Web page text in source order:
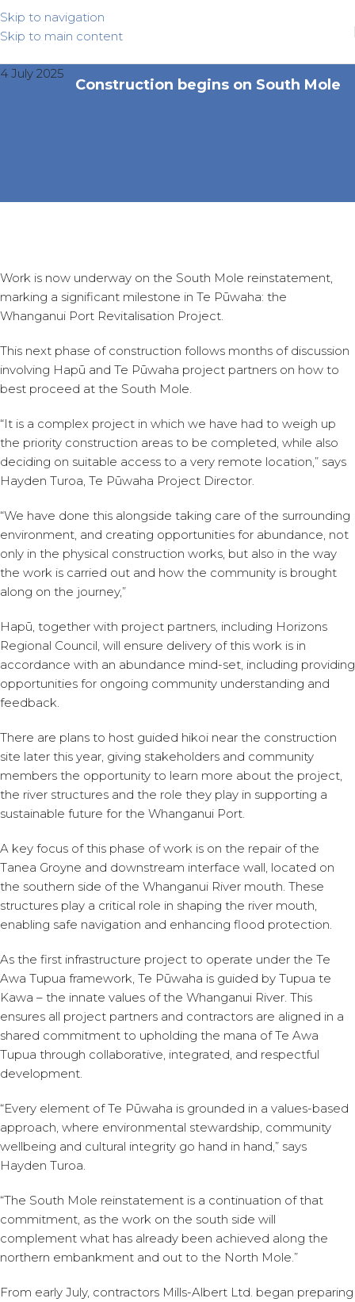
Skip to navigation
Skip to main content
4 July 2025
Construction begins on South Mole
Work is now underway on the South Mole reinstatement,
marking a significant milestone in Te Pūwaha: the
Whanganui Port Revitalisation Project.
This next phase of construction follows months of discussion
involving Hapū and Te Pūwaha project partners on how to
best proceed at the South Mole.
“It is a complex project in which we have had to weigh up
the priority construction areas to be completed, while also
deciding on suitable access to a very remote location,” says
Hayden Turoa, Te Pūwaha Project Director.
“We have done this alongside taking care of the surrounding
environment, and creating opportunities for abundance, not
only in the physical construction works, but also in the way
the work is carried out and how the community is brought
along on the journey,”
Hapū, together with project partners, including Horizons
Regional Council, will ensure delivery of this work is in
accordance with an abundance mind-set, including providing
opportunities for ongoing community understanding and
feedback.
There are plans to host guided hikoi near the construction
site later this year, giving stakeholders and community
members the opportunity to learn more about the project,
the river structures and the role they play in supporting a
sustainable future for the Whanganui Port.
A key focus of this phase of work is on the repair of the
Tanea Groyne and downstream interface wall, located on
the southern side of the Whanganui River mouth. These
structures play a critical role in shaping the river mouth,
enabling safe navigation and enhancing flood protection.
As the first infrastructure project to operate under the Te
Awa Tupua framework, Te Pūwaha is guided by Tupua te
Kawa – the innate values of the Whanganui River. This
ensures all project partners and contractors are aligned in a
shared commitment to upholding the mana of Te Awa
Tupua through collaborative, integrated, and respectful
development.
“Every element of Te Pūwaha is grounded in a values-based
approach, where environmental stewardship, community
wellbeing and cultural integrity go hand in hand,” says
Hayden Turoa.
“The South Mole reinstatement is a continuation of that
commitment, as the work on the south side will
complement what has already been achieved along the
northern embankment and out to the North Mole.”
From early July, contractors Mills-Albert Ltd. began preparing